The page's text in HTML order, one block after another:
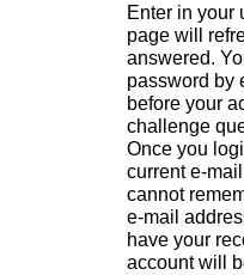
Enter in your
page will
answered.
password by
before your
challenge
Once you
current e-
cannot
e-mail
have your
account will